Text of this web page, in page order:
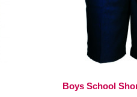
Boys School